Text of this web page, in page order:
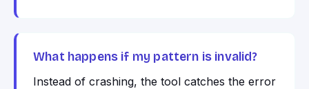
What happens if my pattern is invalid?
Instead of crashing, the tool catches the error